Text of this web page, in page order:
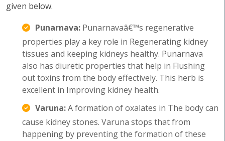
given below.
Punarnava: Punarnavaâ€™s regenerative
properties play a key role in Regenerating kidney
tissues and keeping kidneys healthy. Punarnava
also has diuretic properties that help in Flushing
out toxins from the body effectively. This herb is
excellent in Improving kidney health.
Varuna:A formation of oxalates in The body can
cause kidney stones. Varuna stops that from
happening by preventing the formation of these